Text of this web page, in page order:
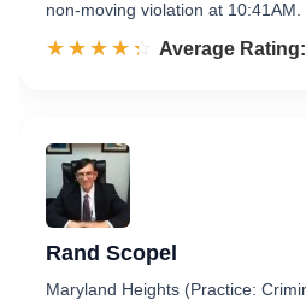
non-moving violation at 10:41AM.
☆☆☆☆☆
★★★★★ Rated 4.3 out
Average
Rand Scopel
Maryland Heights (Practice: